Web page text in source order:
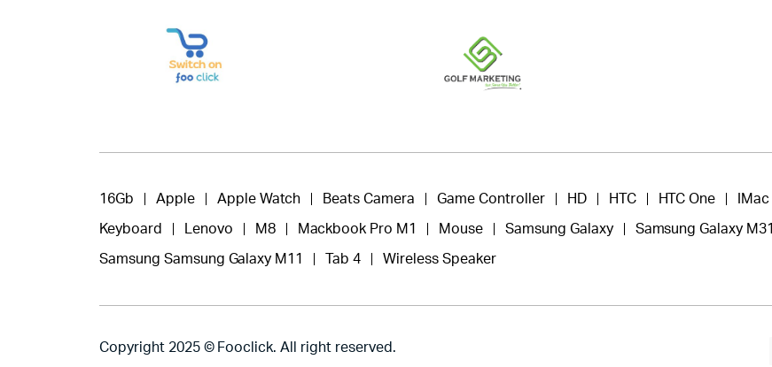
16Gb Apple Apple Watch Beats Camera Game Controller HD HTC HTC One IMac
Keyboard Lenovo M8 Mackbook Pro M1 Mouse Samsung Galaxy Samsung Galaxy M31
Samsung Samsung Galaxy M11 Tab 4 Wireless Speaker
Copyright 2025 © Fooclick. All right reserved.